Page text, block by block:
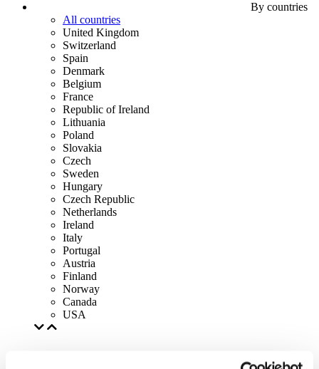
By countries
All countries
United Kingdom
Switzerland
Spain
Denmark
Belgium
France
Republic of Ireland
Lithuania
Poland
Slovakia
Czech
Sweden
Hungary
Czech Republic
Netherlands
Ireland
Italy
Portugal
Austria
Finland
Norway
Canada
USA